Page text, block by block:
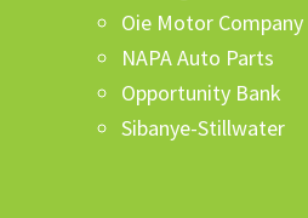
Oie Motor Company
NAPA Auto Parts
Opportunity Bank
Sibanye-Stillwater